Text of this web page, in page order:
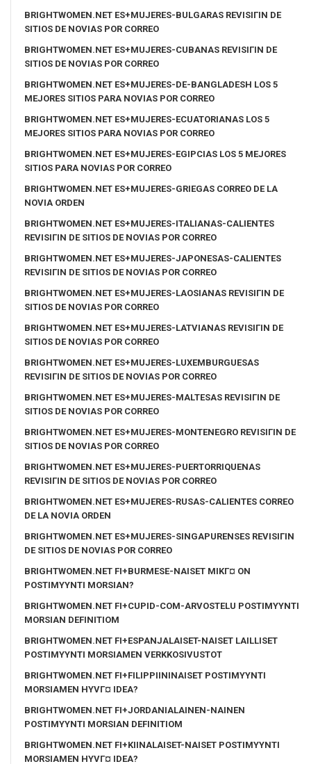
BRIGHTWOMEN.NET ES+MUJERES-BULGARAS REVISIГІN DE
SITIOS DE NOVIAS POR CORREO
BRIGHTWOMEN.NET ES+MUJERES-CUBANAS REVISIГІN DE
SITIOS DE NOVIAS POR CORREO
BRIGHTWOMEN.NET ES+MUJERES-DE-BANGLADESH LOS 5
MEJORES SITIOS PARA NOVIAS POR CORREO
BRIGHTWOMEN.NET ES+MUJERES-ECUATORIANAS LOS 5
MEJORES SITIOS PARA NOVIAS POR CORREO
BRIGHTWOMEN.NET ES+MUJERES-EGIPCIAS LOS 5 MEJORES
SITIOS PARA NOVIAS POR CORREO
BRIGHTWOMEN.NET ES+MUJERES-GRIEGAS CORREO DE LA
NOVIA ORDEN
BRIGHTWOMEN.NET ES+MUJERES-ITALIANAS-CALIENTES
REVISIГІN DE SITIOS DE NOVIAS POR CORREO
BRIGHTWOMEN.NET ES+MUJERES-JAPONESAS-CALIENTES
REVISIГІN DE SITIOS DE NOVIAS POR CORREO
BRIGHTWOMEN.NET ES+MUJERES-LAOSIANAS REVISIГІN DE
SITIOS DE NOVIAS POR CORREO
BRIGHTWOMEN.NET ES+MUJERES-LATVIANAS REVISIГІN DE
SITIOS DE NOVIAS POR CORREO
BRIGHTWOMEN.NET ES+MUJERES-LUXEMBURGUESAS
REVISIГІN DE SITIOS DE NOVIAS POR CORREO
BRIGHTWOMEN.NET ES+MUJERES-MALTESAS REVISIГІN DE
SITIOS DE NOVIAS POR CORREO
BRIGHTWOMEN.NET ES+MUJERES-MONTENEGRO REVISIГІN DE
SITIOS DE NOVIAS POR CORREO
BRIGHTWOMEN.NET ES+MUJERES-PUERTORRIQUENAS
REVISIГІN DE SITIOS DE NOVIAS POR CORREO
BRIGHTWOMEN.NET ES+MUJERES-RUSAS-CALIENTES CORREO
DE LA NOVIA ORDEN
BRIGHTWOMEN.NET ES+MUJERES-SINGAPURENSES REVISIГІN
DE SITIOS DE NOVIAS POR CORREO
BRIGHTWOMEN.NET FI+BURMESE-NAISET MIKГ¤ ON
POSTIMYYNTI MORSIAN?
BRIGHTWOMEN.NET FI+CUPID-COM-ARVOSTELU POSTIMYYNTI
MORSIAN DEFINITIOM
BRIGHTWOMEN.NET FI+ESPANJALAISET-NAISET LAILLISET
POSTIMYYNTI MORSIAMEN VERKKOSIVUSTOT
BRIGHTWOMEN.NET FI+FILIPPIININAISET POSTIMYYNTI
MORSIAMEN HYVГ¤ IDEA?
BRIGHTWOMEN.NET FI+JORDANIALAINEN-NAINEN
POSTIMYYNTI MORSIAN DEFINITIOM
BRIGHTWOMEN.NET FI+KIINALAISET-NAISET POSTIMYYNTI
MORSIAMEN HYVГ¤ IDEA?